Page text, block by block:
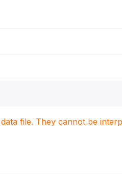
file. They cannot be